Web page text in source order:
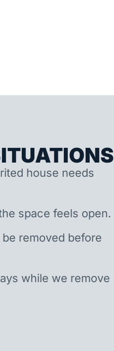
house needs
space feels open.
removed before
while we remove